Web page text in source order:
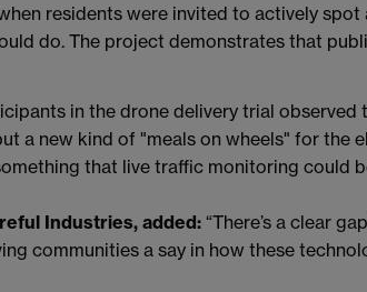
residents were invited to actively
do. The project demonstrates that
in the drone delivery trial
a new kind of "meals on wheels" for the
that live traffic monitoring could
Industries, added: “There’s a clear
communities a say in how these